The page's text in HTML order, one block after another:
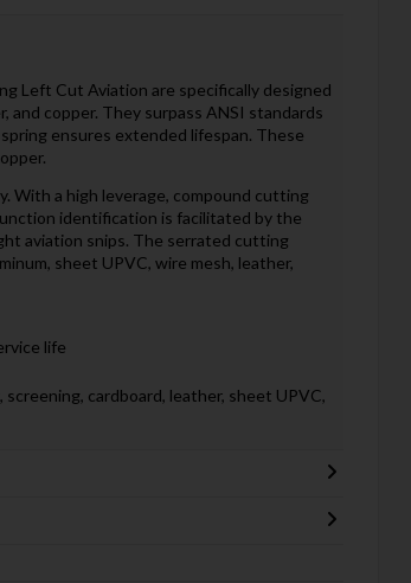
Left Cut Aviation are specifically designed
and copper. They surpass ANSI standards
ensures extended lifespan. These
With a high leverage, compound cutting
identification is facilitated by the
aviation snips. The serrated cutting
sheet UPVC, wire mesh, leather,
life
cardboard, leather, sheet UPVC,